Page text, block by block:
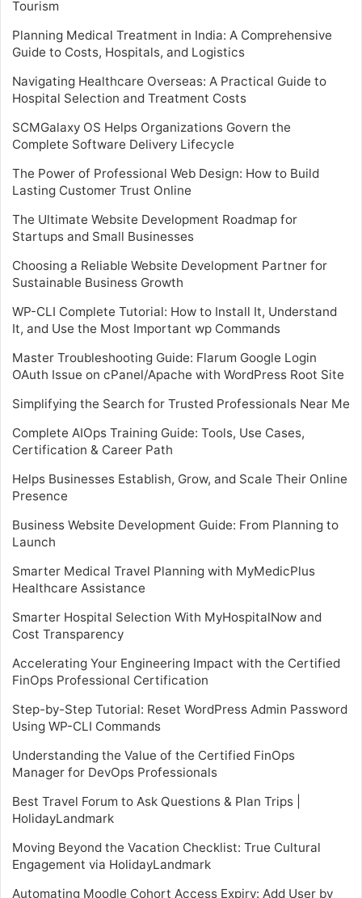
Tourism
Planning Medical Treatment in India: A Comprehensive
Guide to Costs, Hospitals, and Logistics
Navigating Healthcare Overseas: A Practical Guide to
Hospital Selection and Treatment Costs
SCMGalaxy OS Helps Organizations Govern the
Complete Software Delivery Lifecycle
The Power of Professional Web Design: How to Build
Lasting Customer Trust Online
The Ultimate Website Development Roadmap for
Startups and Small Businesses
Choosing a Reliable Website Development Partner for
Sustainable Business Growth
WP-CLI Complete Tutorial: How to Install It, Understand
It, and Use the Most Important wp Commands
Master Troubleshooting Guide: Flarum Google Login
OAuth Issue on cPanel/Apache with WordPress Root Site
Simplifying the Search for Trusted Professionals Near Me
Complete AIOps Training Guide: Tools, Use Cases,
Certification & Career Path
Helps Businesses Establish, Grow, and Scale Their Online
Presence
Business Website Development Guide: From Planning to
Launch
Smarter Medical Travel Planning with MyMedicPlus
Healthcare Assistance
Smarter Hospital Selection With MyHospitalNow and
Cost Transparency
Accelerating Your Engineering Impact with the Certified
FinOps Professional Certification
Step-by-Step Tutorial: Reset WordPress Admin Password
Using WP-CLI Commands
Understanding the Value of the Certified FinOps
Manager for DevOps Professionals
Best Travel Forum to Ask Questions & Plan Trips |
HolidayLandmark
Moving Beyond the Vacation Checklist: True Cultural
Engagement via HolidayLandmark
Automating Moodle Cohort Access Expiry: Add User by